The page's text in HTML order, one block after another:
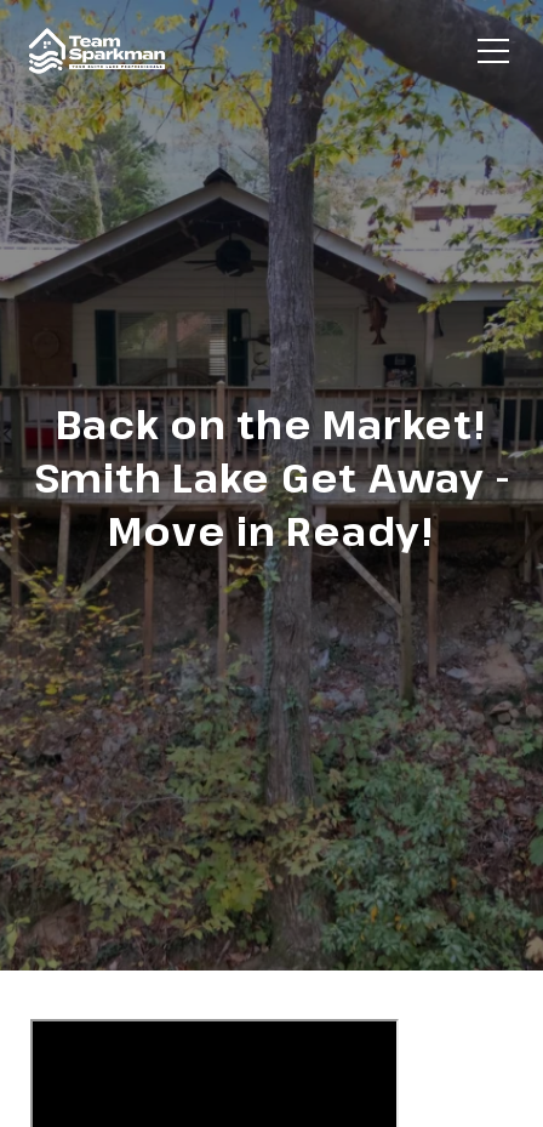
Back on the Market!
Smith Lake Get Away -
Move in Ready!